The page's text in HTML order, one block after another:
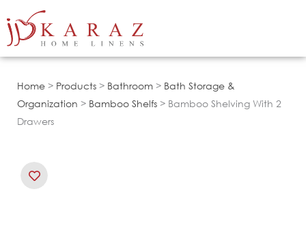
to
Home > Products > Bathroom > Bath Storage &
Organization > Bamboo Shelfs > Bamboo Shelving With 2
Drawers